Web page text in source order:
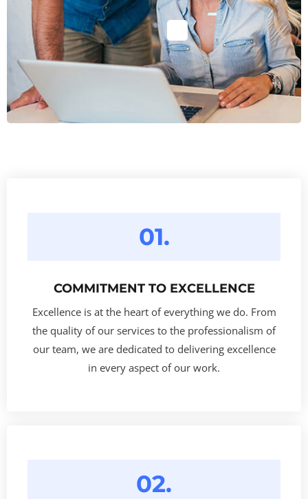
01.
COMMITMENT TO EXCELLENCE
Excellence is at the heart of everything we do. From
the quality of our services to the professionalism of
our team, we are dedicated to delivering excellence
in every aspect of our work.
02.